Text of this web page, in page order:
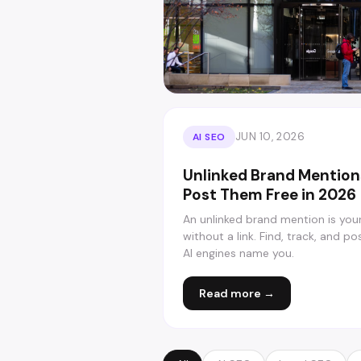
AI SEO JUN 10, 2026
Unlinked Brand
Post Them Free in 2026
An unlinked brand mention is
without a link. Find, track, and
AI engines name you.
Read more →